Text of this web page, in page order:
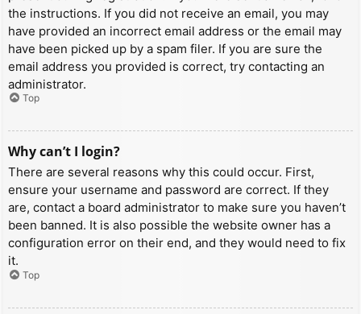
the instructions. If you did not receive an email, you may
have provided an incorrect email address or the email may
have been picked up by a spam filer. If you are sure the
email address you provided is correct, try contacting an
administrator.
Top
Why can’t I login?
There are several reasons why this could occur. First,
ensure your username and password are correct. If they
are, contact a board administrator to make sure you haven’t
been banned. It is also possible the website owner has a
configuration error on their end, and they would need to fix
it.
Top